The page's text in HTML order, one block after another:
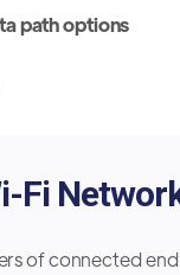
path options
Fi
of connected end